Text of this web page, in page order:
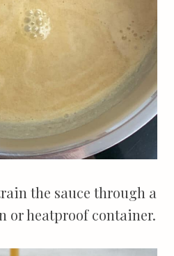
the sauce through a
or heatproof container.